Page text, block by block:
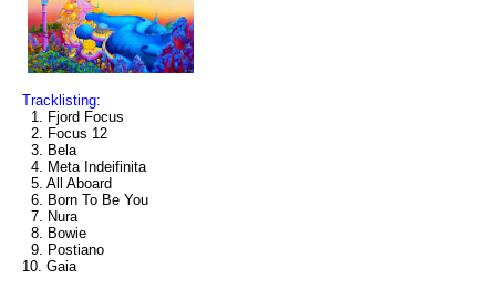
Tracklisting:
1. Fjord Focus
2. Focus 12
3. Bela
4. Meta Indeifinita
5. All Aboard
6. Born To Be You
7. Nura
8. Bowie
9. Postiano
10. Gaia